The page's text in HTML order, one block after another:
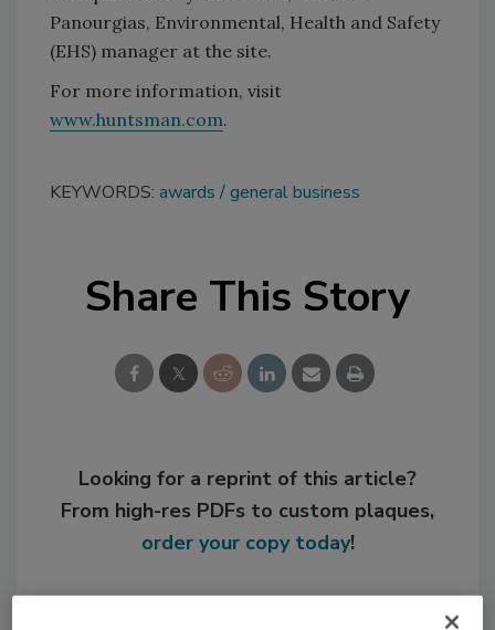
Panourgias, Environmental, Health and Safety
(EHS) manager at the site.
For more information, visit
www.huntsman.com.
KEYWORDS: awards general business
Share This Story
Looking for a reprint of this article?
From high-res PDFs to custom plaques,
order your copy today!